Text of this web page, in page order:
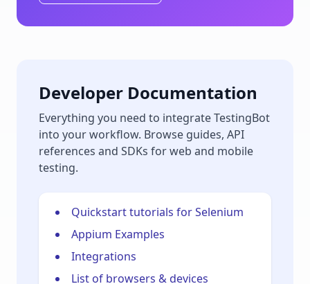
Developer Documentation
Everything you need to integrate TestingBot
into your workflow. Browse guides, API
references and SDKs for web and mobile
testing.
Quickstart tutorials for Selenium
Appium Examples
Integrations
List of browsers & devices